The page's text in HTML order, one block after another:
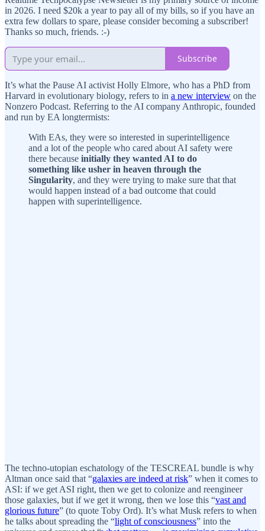
in 2026. I need $20k a year to pay all of my bills, so if you have an
extra few dollars to spare, please consider becoming a subscriber!
Thanks so much, friends. :-)
Subscribe
It’s what the Pause AI activist Holly Elmore, who has a PhD from
Harvard in evolutionary biology, refers to in a new interview on the
Nonzero Podcast. Referring to the AI company Anthropic, founded
and run by EA longtermists:
With EAs, they were so interested in superintelligence
and a lot of the people who cared about AI safety were
there because initially they wanted AI to do
something like usher in heaven through the
Singularity, and they were trying to make sure that that
would happen instead of a bad outcome that could
happen with superintelligence.
The techno-utopian eschatology of the TESCREAL bundle is why
Altman once said that “galaxies are indeed at risk” when it comes to
ASI: if we get ASI right, then we get to colonize and reengineer
those galaxies, but if we get it wrong, then we lose this “vast and
glorious future” (to quote Toby Ord). It’s what Musk refers to when
he talks about spreading the “light of consciousness” into the